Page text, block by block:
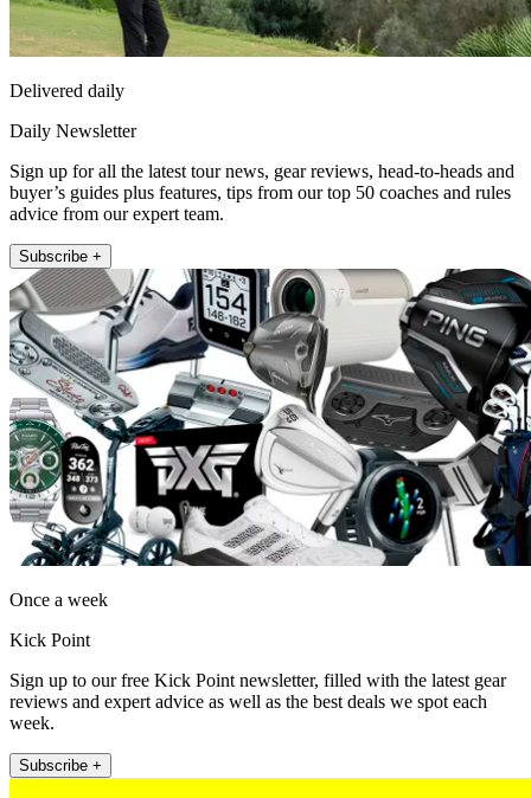
Delivered daily
Daily Newsletter
Sign up for all the latest tour news, gear reviews, head-to-heads and
buyer’s guides plus features, tips from our top 50 coaches and rules
advice from our expert team.
Subscribe +
Once a week
Kick Point
Sign up to our free Kick Point newsletter, filled with the latest gear
reviews and expert advice as well as the best deals we spot each
week.
Subscribe +